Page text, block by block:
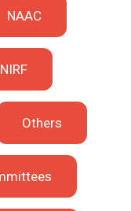
NAAC
NIRF
Others